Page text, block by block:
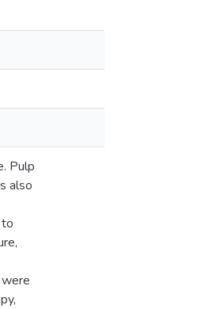
Pulp
also